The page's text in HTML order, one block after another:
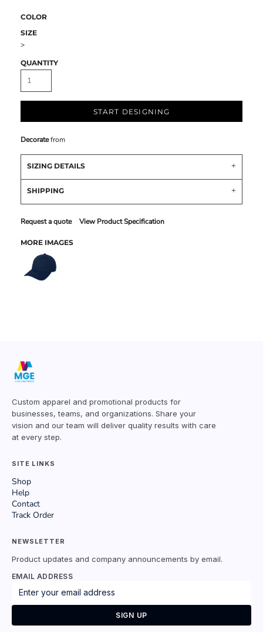
COLOR
SIZE
>
QUANTITY
START DESIGNING
Decoratefrom
SIZING DETAILS
SHIPPING
Request a quote View Product Specification
MORE IMAGES
Custom apparel and promotional products for
businesses, teams, and organizations. Share your
vision and our team will deliver quality results with care
at every step.
SITE LINKS
Shop
Help
Contact
Track Order
NEWSLETTER
Product updates and company announcements by email.
EMAIL ADDRESS
SIGN UP